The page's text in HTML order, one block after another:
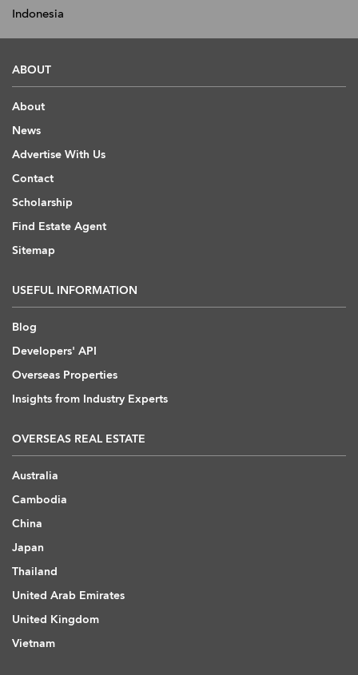
Indonesia
ABOUT
About
News
Advertise With Us
Contact
Scholarship
Find Estate Agent
Sitemap
USEFUL INFORMATION
Blog
Developers' API
Overseas Properties
Insights from Industry Experts
OVERSEAS REAL ESTATE
Australia
Cambodia
China
Japan
Thailand
United Arab Emirates
United Kingdom
Vietnam